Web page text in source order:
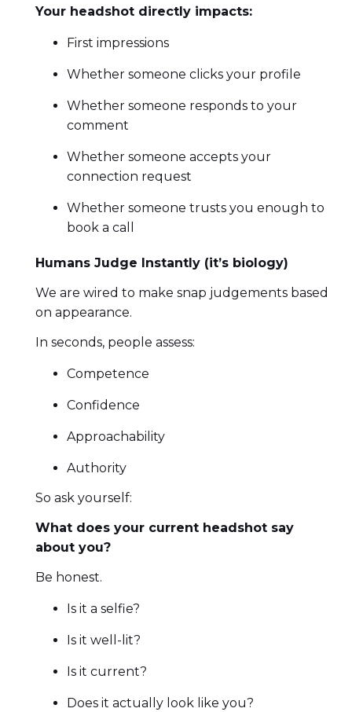
Your headshot directly impacts:
First impressions
Whether someone clicks your profile
Whether someone responds to your
comment
Whether someone accepts your
connection request
Whether someone trusts you enough to
book a call
Humans Judge Instantly (it’s biology)
We are wired to make snap judgements based
on appearance.
In seconds, people assess:
Competence
Confidence
Approachability
Authority
So ask yourself:
What does your current headshot say
about you?
Be honest.
Is it a selfie?
Is it well-lit?
Is it current?
Does it actually look like you?